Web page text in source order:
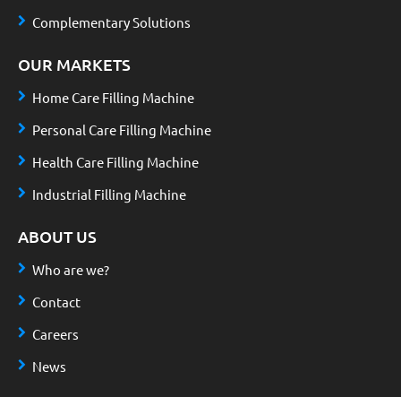
Complementary Solutions
OUR MARKETS
Home Care Filling Machine
Personal Care Filling Machine
Health Care Filling Machine
Industrial Filling Machine
ABOUT US
Who are we?
Contact
Careers
News